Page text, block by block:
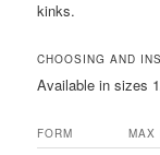
kinks.
CHOOSING AND
Available in sizes
FORM MAX